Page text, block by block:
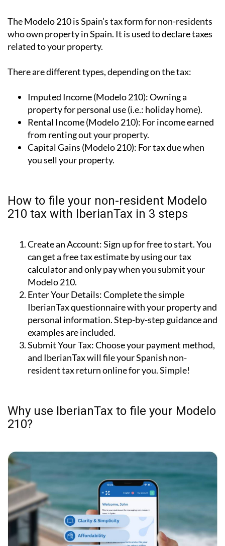
who own property in Spain. It is used to declare taxes
related to your property.
There are different types, depending on the tax:
Imputed Income (Modelo 210):
from renting out your property.
Capital Gains (Modelo 210): For tax due when
How to file your non-resident Modelo
210 tax with IberianTax in 3 steps
Create an Account:Sign up for free to start. You
can get a free tax estimate by using our tax
calculator and only pay when you submit your
Modelo 210.
Enter Your Details: Complete the simple
IberianTax questionnaire with your property and
Submit Your Tax: Choose your payment method,
and IberianTax will file your Spanish non-
Why use IberianTax to file your Modelo
210?